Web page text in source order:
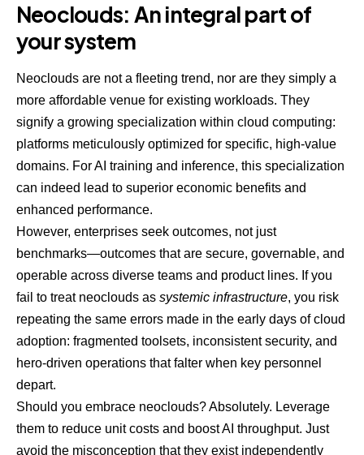
Neoclouds: An integral part of
your system
Neoclouds are not a fleeting trend, nor are they simply a
more affordable venue for existing workloads. They
signify a growing specialization within cloud computing:
platforms meticulously optimized for specific, high-value
domains. For AI training and inference, this specialization
can indeed lead to superior economic benefits and
enhanced performance.
However, enterprises seek outcomes, not just
benchmarks—outcomes that are secure, governable, and
operable across diverse teams and product lines. If you
fail to treat neoclouds as systemic infrastructure, you risk
repeating the same errors made in the early days of cloud
adoption: fragmented toolsets, inconsistent security, and
hero-driven operations that falter when key personnel
depart.
Should you embrace neoclouds? Absolutely. Leverage
them to reduce unit costs and boost AI throughput. Just
avoid the misconception that they exist independently